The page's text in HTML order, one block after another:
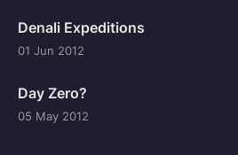
Denali Expeditions
01 Jun 2012
Day Zero?
05 May 2012